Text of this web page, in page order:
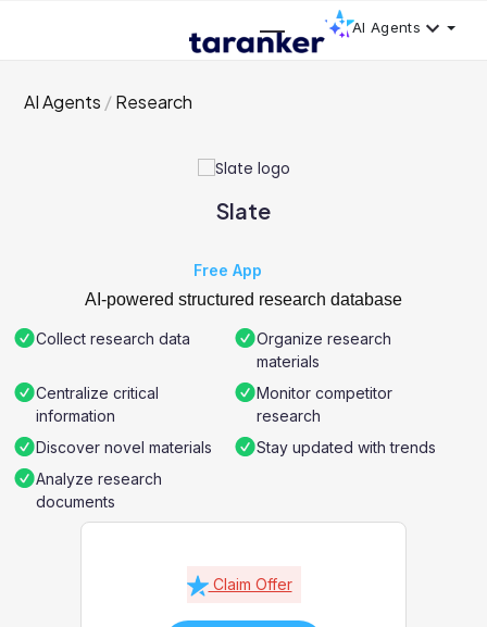
AI Agents
AI Agents Research
Slate
Free App
AI-powered structured research database
Collect research data
Organize research
materials
Centralize critical
information
Monitor competitor
research
Discover novel materials
Stay updated with trends
Analyze research
documents
Claim Offer